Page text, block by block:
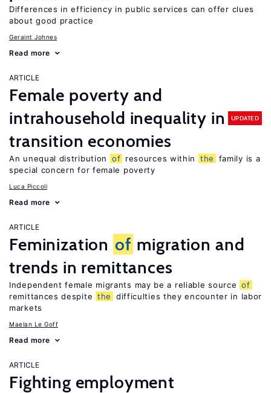
Differences in efficiency in public services can offer clues
about good practice
Geraint Johnes
Read more
ARTICLE
Female poverty and
intrahousehold inequality in
transition economies
UPDATED
An unequal distribution of resources within the
family is a
special concern for female poverty
Luca Piccoli
Read more
ARTICLE
Feminization of migration and
trends in remittances
Independent female migrants may be a reliable source of
remittances despite the
difficulties they encounter in labor
markets
Maelan Le Goff
Read more
ARTICLE
Fighting employment